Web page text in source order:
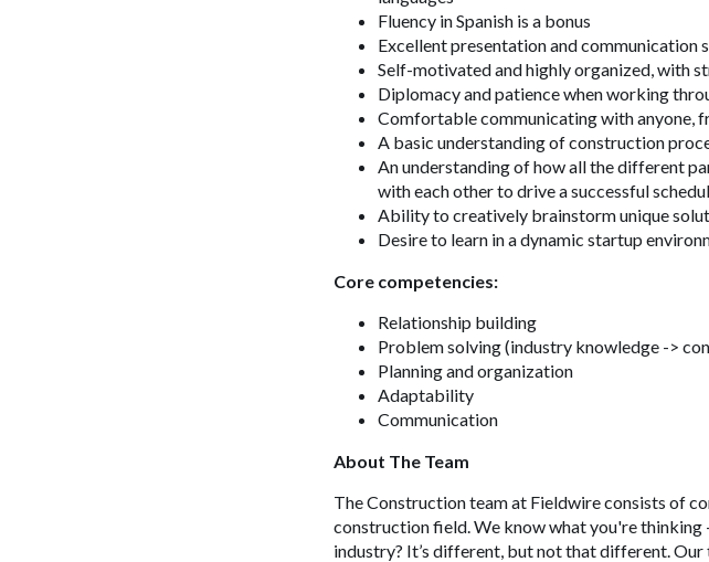
Fluency in Spanish is a bonus
Excellent presentation and communication
Self-motivated and highly organized, with
Diplomacy and patience when working
Comfortable communicating with anyone,
A basic understanding of construction
An understanding of how all the different
with each other to drive a successful
Ability to creatively brainstorm unique
Desire to learn in a dynamic startup
Core competencies:
Relationship building
Problem solving (industry knowledge ->
Planning and organization
Adaptability
Communication
About The Team
The Construction team at Fieldwire consists of
construction field. We know what you're
industry? It’s different, but not that different.